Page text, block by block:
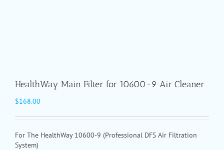
HealthWay Main Filter for 10600-9 Air Cleaner
$168.00
For The HealthWay 10600-9 (Professional DFS Air Filtration
System)